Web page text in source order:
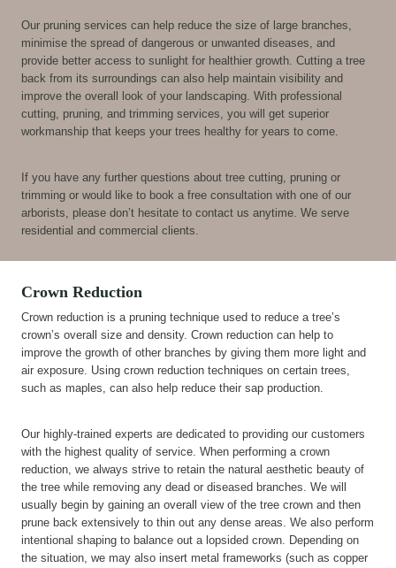
Our pruning services can help reduce the size of large branches,
minimise the spread of dangerous or unwanted diseases, and
provide better access to sunlight for healthier growth. Cutting a tree
back from its surroundings can also help maintain visibility and
improve the overall look of your landscaping. With professional
cutting, pruning, and trimming services, you will get superior
workmanship that keeps your trees healthy for years to come.
If you have any further questions about tree cutting, pruning or
trimming or would like to book a free consultation with one of our
arborists, please don’t hesitate to contact us anytime. We serve
residential and commercial clients.
Crown Reduction
Crown reduction is a pruning technique used to reduce a tree’s
crown’s overall size and density. Crown reduction can help to
improve the growth of other branches by giving them more light and
air exposure. Using crown reduction techniques on certain trees,
such as maples, can also help reduce their sap production.
Our highly-trained experts are dedicated to providing our customers
with the highest quality of service. When performing a crown
reduction, we always strive to retain the natural aesthetic beauty of
the tree while removing any dead or diseased branches. We will
usually begin by gaining an overall view of the tree crown and then
prune back extensively to thin out any dense areas. We also perform
intentional shaping to balance out a lopsided crown. Depending on
the situation, we may also insert metal frameworks (such as copper